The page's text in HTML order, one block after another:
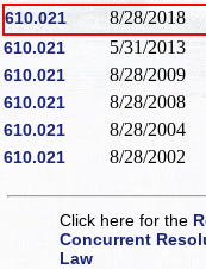
610.021 8/28/2018
610.021 5/31/2013
610.021 8/28/2009
610.021 8/28/2008
610.021 8/28/2004
610.021 8/28/2002
Click here for the
Concurrent
Law